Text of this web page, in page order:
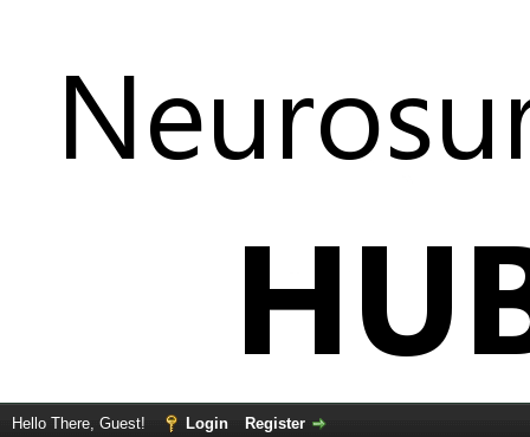
Hello There, Guest! Login Register